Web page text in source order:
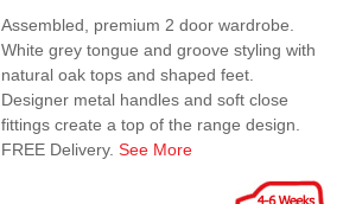
Assembled, premium 2 door wardrobe.
White grey tongue and groove styling with
natural oak tops and shaped feet.
Designer metal handles and soft close
fittings create a top of the range design.
FREE Delivery.See More